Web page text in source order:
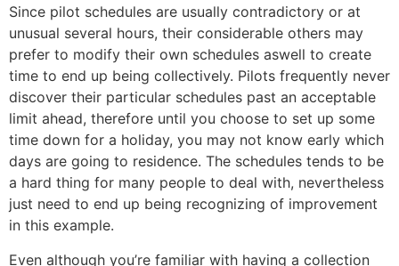
Since pilot schedules are usually contradictory or at
unusual several hours, their considerable others may
prefer to modify their own schedules aswell to create
time to end up being collectively. Pilots frequently never
discover their particular schedules past an acceptable
limit ahead, therefore until you choose to set up some
time down for a holiday, you may not know early which
days are going to residence. The schedules tends to be
a hard thing for many people to deal with, nevertheless
just need to end up being recognizing of improvement
in this example.
Even although you’re familiar with having a collection